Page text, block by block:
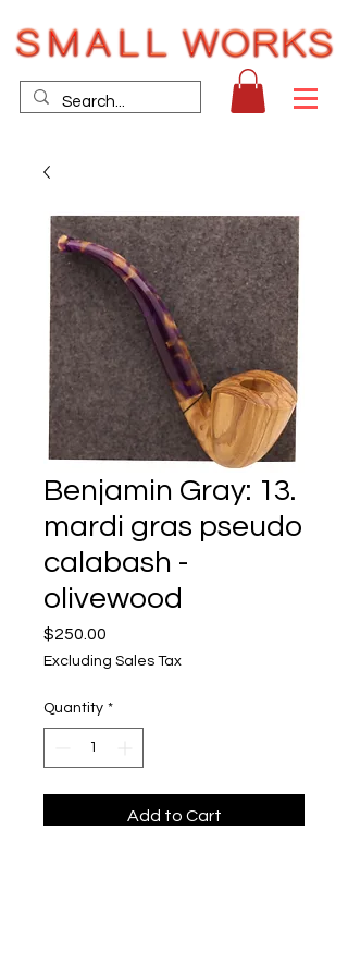
Benjamin Gray: 13.
mardi gras pseudo
calabash -
olivewood
$250.00
Excluding Sales Tax
Quantity *
Add to Cart